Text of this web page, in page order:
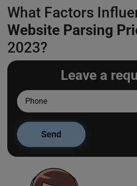
What Factors
Website Parsing
2023?
Leave a